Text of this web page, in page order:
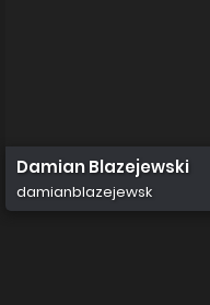
Damian Blazejewski
damianblazejewsk